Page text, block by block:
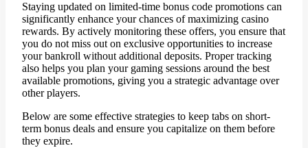
Staying updated on limited-time bonus code promotions can
significantly enhance your chances of maximizing casino
rewards. By actively monitoring these offers, you ensure that
you do not miss out on exclusive opportunities to increase
your bankroll without additional deposits. Proper tracking
also helps you plan your gaming sessions around the best
available promotions, giving you a strategic advantage over
other players.
Below are some effective strategies to keep tabs on short-
term bonus deals and ensure you capitalize on them before
they expire.